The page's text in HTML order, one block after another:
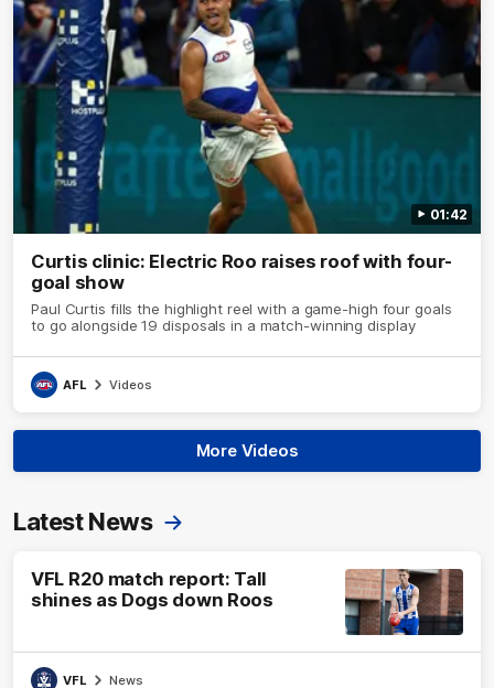
01:42
Curtis clinic: Electric Roo raises roof with four-
goal show
Paul Curtis fills the highlight reel with a game-high four goals
to go alongside 19 disposals in a match-winning display
AFL Videos
More Videos
Latest News
VFL R20 match report: Tall
shines as Dogs down Roos
VFL News